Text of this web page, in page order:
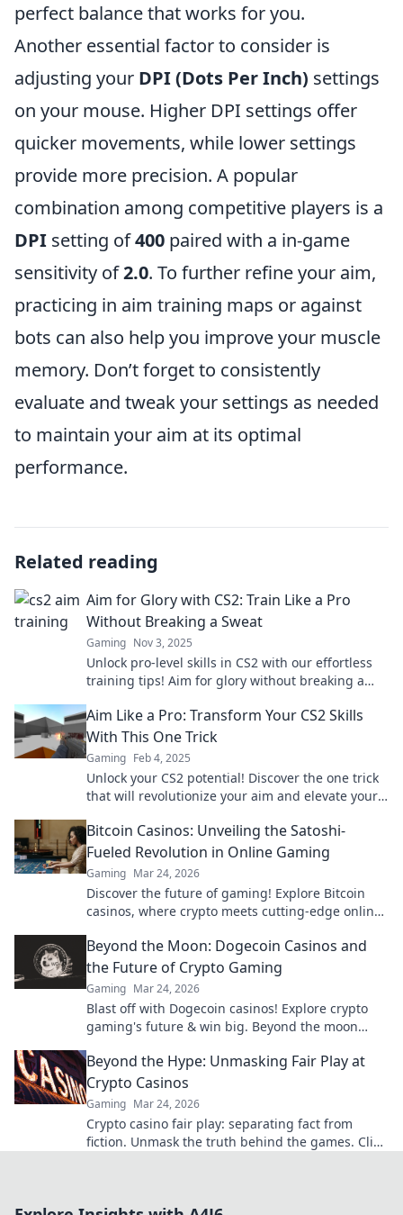
perfect balance that works for you.
Another essential factor to consider is
adjusting your DPI (Dots Per Inch) settings
on your mouse. Higher DPI settings offer
quicker movements, while lower settings
provide more precision. A popular
combination among competitive players is a
DPI setting of400 paired with a in-game
sensitivity of2.0. To further refine your aim,
practicing in aim training maps or against
bots can also help you improve your muscle
memory. Don’t forget to consistently
evaluate and tweak your settings as needed
to maintain your aim at its optimal
performance.
Related reading
Aim for Glory with CS2: Train Like a Pro
Without Breaking a Sweat
Gaming Nov 3, 2025
Unlock pro-level skills in CS2 with our effortless
training tips! Aim for glory without breaking a
Aim Like a Pro: Transform Your CS2 Skills
With This One Trick
Gaming Feb 4, 2025
Unlock your CS2 potential! Discover the one trick
that will revolutionize your aim and elevate your
Bitcoin Casinos: Unveiling the Satoshi-
Fueled Revolution in Online Gaming
Gaming Mar 24, 2026
Discover the future of gaming! Explore Bitcoin
casinos, where crypto meets cutting-edge online
Beyond the Moon: Dogecoin Casinos and
the Future of Crypto Gaming
Gaming Mar 24, 2026
Blast off with Dogecoin casinos! Explore crypto
gaming's future & win big. Beyond the moon
Beyond the Hype: Unmasking Fair Play at
Crypto Casinos
Gaming Mar 24, 2026
Crypto casino fair play: separating fact from
fiction. Unmask the truth behind the games. Click